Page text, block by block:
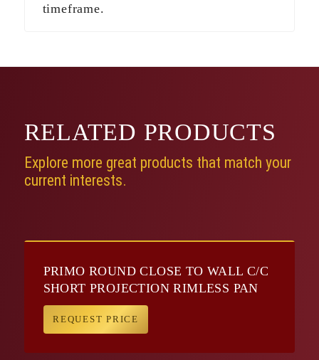
timeframe.
RELATED PRODUCTS
Explore more great products that match your
current interests.
PRIMO ROUND CLOSE TO WALL C/C
SHORT PROJECTION RIMLESS PAN
REQUEST PRICE